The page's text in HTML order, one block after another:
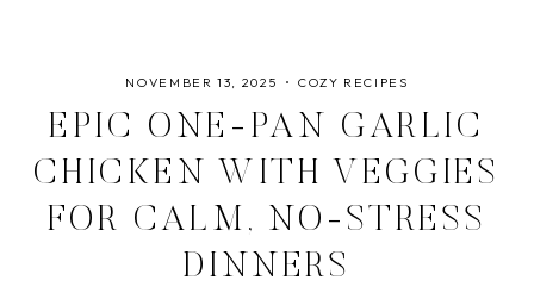
NOVEMBER 13, 2025 COZY RECIPES
EPIC ONE-PAN GARLIC
CHICKEN WITH VEGGIES
FOR CALM, NO-STRESS
DINNERS